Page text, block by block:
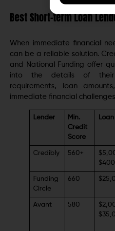
Best Short-term Loan
When immediate financial
can be a reliable solution.
and National Funding offer
into the details of their
requirements, loan
immediate financial
Lender
Min.
Credit
Score
Credibly 560+
Funding
Circle
660
Avant 580